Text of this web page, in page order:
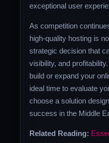
exceptional user
As competition
high-quality hosting is
strategic decision that
visibility, and
build or expand your
ideal time to evaluate
choose a solution
success in the Middle
Related Reading: